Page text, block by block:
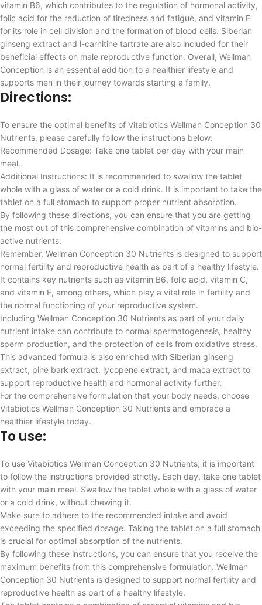
vitamin B6, which contributes to the regulation of hormonal activity,
folic acid for the reduction of tiredness and fatigue, and vitamin E
for its role in cell division and the formation of blood cells. Siberian
ginseng extract and l-carnitine tartrate are also included for their
beneficial effects on male reproductive function. Overall, Wellman
Conception is an essential addition to a healthier lifestyle and
supports men in their journey towards starting a family.
Directions:
To ensure the optimal benefits of Vitabiotics Wellman Conception 30
Nutrients, please carefully follow the instructions below:
Recommended Dosage: Take one tablet per day with your main
meal.
Additional Instructions: It is recommended to swallow the tablet
whole with a glass of water or a cold drink. It is important to take the
tablet on a full stomach to support proper nutrient absorption.
By following these directions, you can ensure that you are getting
the most out of this comprehensive combination of vitamins and bio-
active nutrients.
Remember, Wellman Conception 30 Nutrients is designed to support
normal fertility and reproductive health as part of a healthy lifestyle.
It contains key nutrients such as vitamin B6, folic acid, vitamin C,
and vitamin E, among others, which play a vital role in fertility and
the normal functioning of your reproductive system.
Including Wellman Conception 30 Nutrients as part of your daily
nutrient intake can contribute to normal spermatogenesis, healthy
sperm production, and the protection of cells from oxidative stress.
This advanced formula is also enriched with Siberian ginseng
extract, pine bark extract, lycopene extract, and maca extract to
support reproductive health and hormonal activity further.
For the comprehensive formulation that your body needs, choose
Vitabiotics Wellman Conception 30 Nutrients and embrace a
healthier lifestyle today.
To use:
To use Vitabiotics Wellman Conception 30 Nutrients, it is important
to follow the instructions provided strictly. Each day, take one tablet
with your main meal. Swallow the tablet whole with a glass of water
or a cold drink, without chewing it.
Make sure to adhere to the recommended intake and avoid
exceeding the specified dosage. Taking the tablet on a full stomach
is crucial for optimal absorption of the nutrients.
By following these instructions, you can ensure that you receive the
maximum benefits from this comprehensive formulation. Wellman
Conception 30 Nutrients is designed to support normal fertility and
reproductive health as part of a healthy lifestyle.